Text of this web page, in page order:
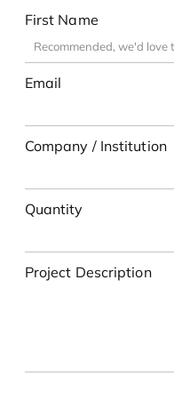
First Name
Email
Company / Institution
Quantity
Project Description